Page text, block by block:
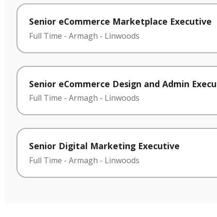
Senior eCommerce Marketplace Executive
Full Time - Armagh - Linwoods
Senior eCommerce Design and Admin
Full Time - Armagh - Linwoods
Senior Digital Marketing Executive
Full Time - Armagh - Linwoods